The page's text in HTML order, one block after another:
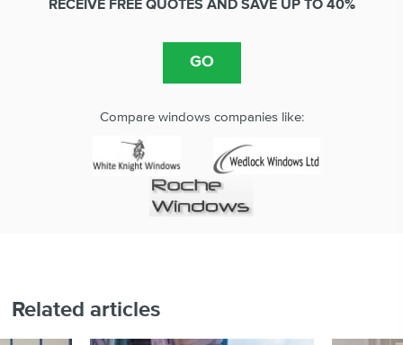
RECEIVE FREE QUOTES AND SAVE UP TO 40%
Compare windows companies like:
Related articles